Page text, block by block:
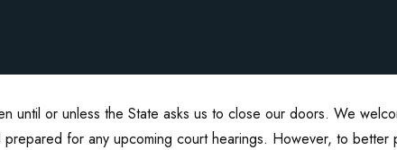
until or unless the State asks us to close our doors. We
for any upcoming court hearings. However, to better